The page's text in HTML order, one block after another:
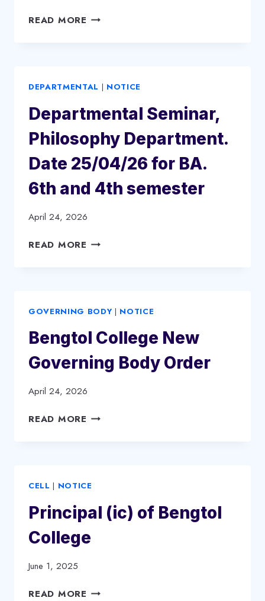
2021
READ MORE EXAMINATION
BA
BBA
6TH
SEMESTER
(NEP
2023
BATCH)
DEPARTMENTAL | NOTICE
Departmental Seminar,
Philosophy Department.
Date 25/04/26 for BA.
6th and 4th semester
April 24, 2026
READ MORE DEPARTMENTAL
25/04/26
BA.
6TH
AND
SEMESTER
GOVERNING BODY | NOTICE
Bengtol College New
Governing Body Order
April 24, 2026
READ MORE BENGTOL
ORDER
CELL | NOTICE
Principal (ic) of Bengtol
College
June 1, 2025
READ MORE PRINCIPAL